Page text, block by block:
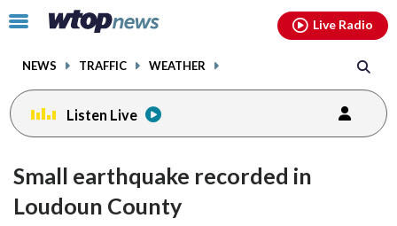
Click
toggle
menu.
NEWS TRAFFIC WEATHER
Live Radio
Listen Live
Small earthquake recorded in
Loudoun County
facebookinstagram youtubethreads